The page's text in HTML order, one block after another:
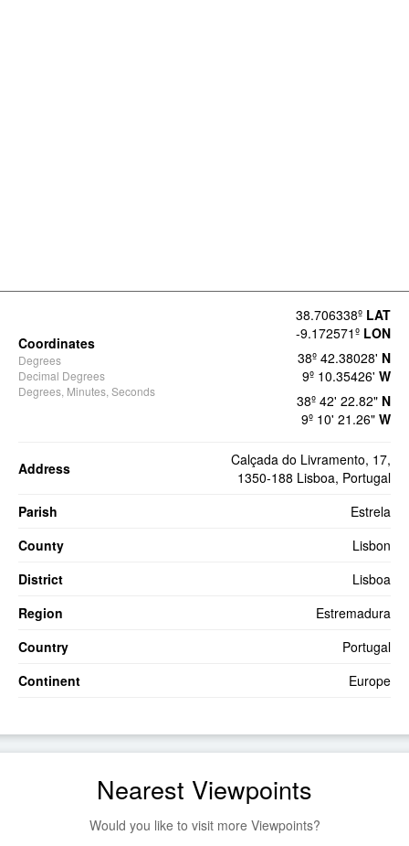
Coordinates
Degrees
Decimal Degrees
Degrees, Minutes, Seconds
38.706338º LAT
-9.172571º LON
38º 42.38028' N
9º 10.35426' W
38º 42' 22.82" N
9º 10' 21.26" W
Address
Calçada do Livramento, 17,
1350-188 Lisboa, Portugal
Parish
Estrela
County
Lisbon
District
Lisboa
Region
Estremadura
Country
Portugal
Continent
Europe
Nearest Viewpoints
Would you like to visit more Viewpoints?